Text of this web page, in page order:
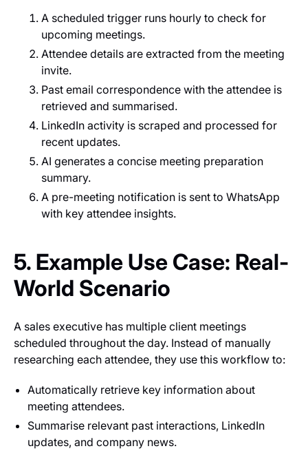
A scheduled trigger runs hourly to check for
upcoming meetings.
Attendee details are extracted from the meeting
invite.
Past email correspondence with the attendee is
retrieved and summarised.
LinkedIn activity is scraped and processed for
recent updates.
AI generates a concise meeting preparation
summary.
A pre-meeting notification is sent to WhatsApp
with key attendee insights.
5. Example Use Case: Real-
World Scenario
A sales executive has multiple client meetings
scheduled throughout the day. Instead of manually
researching each attendee, they use this workflow to:
Automatically retrieve key information about
meeting attendees.
Summarise relevant past interactions, LinkedIn
updates, and company news.